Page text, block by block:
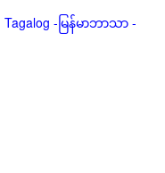
Tagalog - မြန်မာဘာသာ -